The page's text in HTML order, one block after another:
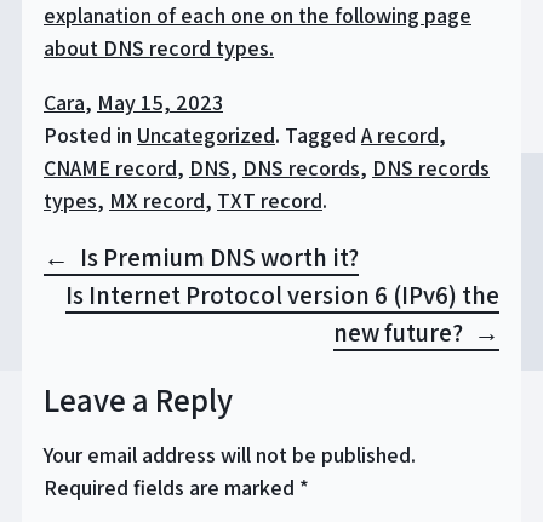
explanation of each one on the following page
about DNS record types.
Cara, May 15, 2023
Posted in Uncategorized. Tagged A record,
CNAME record, DNS, DNS records, DNS records
types, MX record, TXT record.
Post
navigation
Is Premium DNS worth it?
Is Internet Protocol version 6 (IPv6) the
new future?
Leave a Reply
Your email address will not be published.
Required fields are marked *